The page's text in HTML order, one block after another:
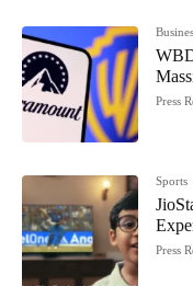
Press
Sports
Press